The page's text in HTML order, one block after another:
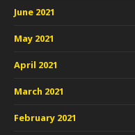
June 2021
May 2021
April 2021
March 2021
February 2021